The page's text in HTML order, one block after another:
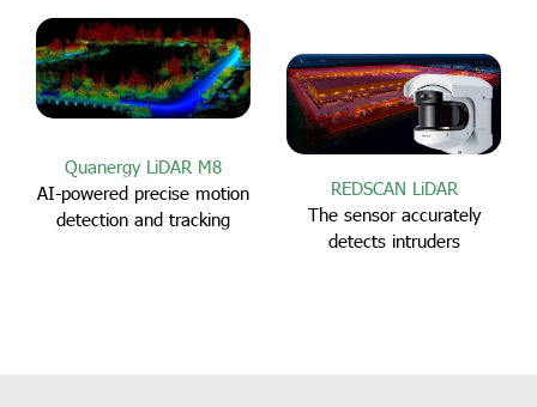
Quanergy LiDAR M8
AI-powered precise motion
detection and tracking
REDSCAN LiDAR
The sensor accurately
detects intruders